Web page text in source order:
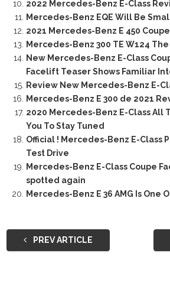
2022 Mercedes-Benz E-Class
Mercedes-Benz EQE Will Be
2021 Mercedes-Benz E 450
Mercedes-Benz 300 TE W124
New Mercedes-Benz E-Class
Facelift Teaser Shows Familiar
Review New Mercedes-Benz E-
Mercedes-Benz E 300 de 2021
2020 Mercedes-Benz E-Class All
You To Stay Tuned
Official ! Mercedes-Benz E-Class
Test Drive
Mercedes-Benz E-Class Coupe
spotted again
Mercedes-Benz E 36 AMG Is One
PREV ARTICLE